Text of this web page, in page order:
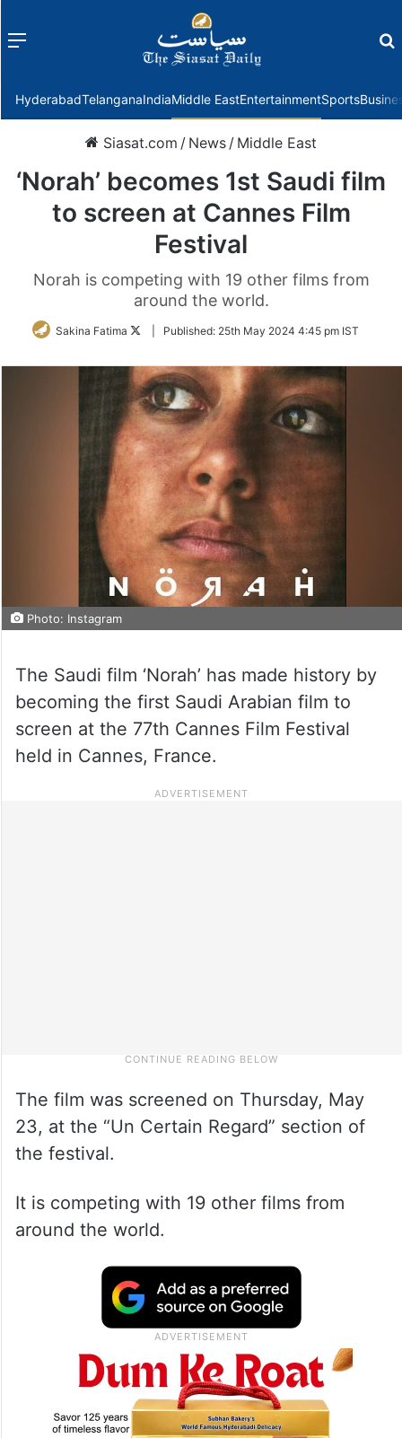
Menu
HyderabadTelanganaIndiaMiddle EastEntertainmentSports
Siasat.com / News / Middle East
‘Norah’ becomes 1st Saudi film
to screen at Cannes Film
Festival
Norah is competing with 19 other films from
around the world.
Sakina Fatima
FollowPublished: 25th May 2024 4:45 pm IST
Photo: Instagram
The Saudi film ‘Norah’ has made history by
becoming the first Saudi Arabian film to
screen at the 77th Cannes Film Festival
held in Cannes, France.
23, at the “Un Certain Regard” section of
the festival.
It is competing with 19 other films from
around the world.